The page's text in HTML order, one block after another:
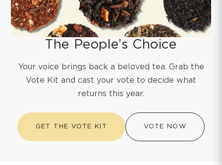
The People’s Choice
Your voice brings back a beloved tea. Grab the
Vote Kit and cast your vote to decide what
returns this year.
GET THE VOTE KIT VOTE NOW